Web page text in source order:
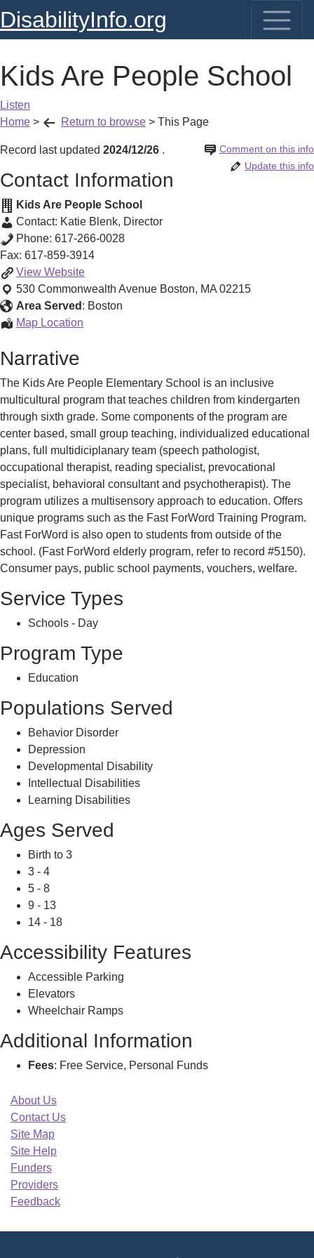
DisabilityInfo.org
Kids Are People School
Listen
Home > Return to browse > This Page
Record last updated 2024/12/26 Comment on this info
.
Update this info
Contact Information
Kids Are People School
Contact: Katie Blenk, Director
Phone: 617-266-0028
Fax: 617-859-3914
View Kids
Are
People
School
Website
530 Commonwealth Avenue Boston, MA 02215
Area Served : Boston
Map Location
Narrative
The Kids Are People Elementary School is an inclusive
multicultural program that teaches children from kindergarten
through sixth grade. Some components of the program are
center based, small group teaching, individualized educational
plans, full multidiciplanary team (speech pathologist,
occupational therapist, reading specialist, prevocational
specialist, behavioral consultant and psychotherapist). The
program utilizes a multisensory approach to education. Offers
unique programs such as the Fast ForWord Training Program.
Fast ForWord is also open to students from outside of the
school. (Fast ForWord elderly program, refer to record #5150).
Consumer pays, public school payments, vouchers, welfare.
Service Types
Schools - Day
Program Type
Education
Populations Served
Behavior Disorder
Depression
Developmental Disability
Intellectual Disabilities
Learning Disabilities
Ages Served
Birth to 3
3 - 4
5 - 8
9 - 13
14 - 18
Accessibility Features
Accessible Parking
Elevators
Wheelchair Ramps
Additional Information
Fees: Free Service, Personal Funds
About Us
Contact Us
Site Map
Site Help
Funders
Providers
Feedback